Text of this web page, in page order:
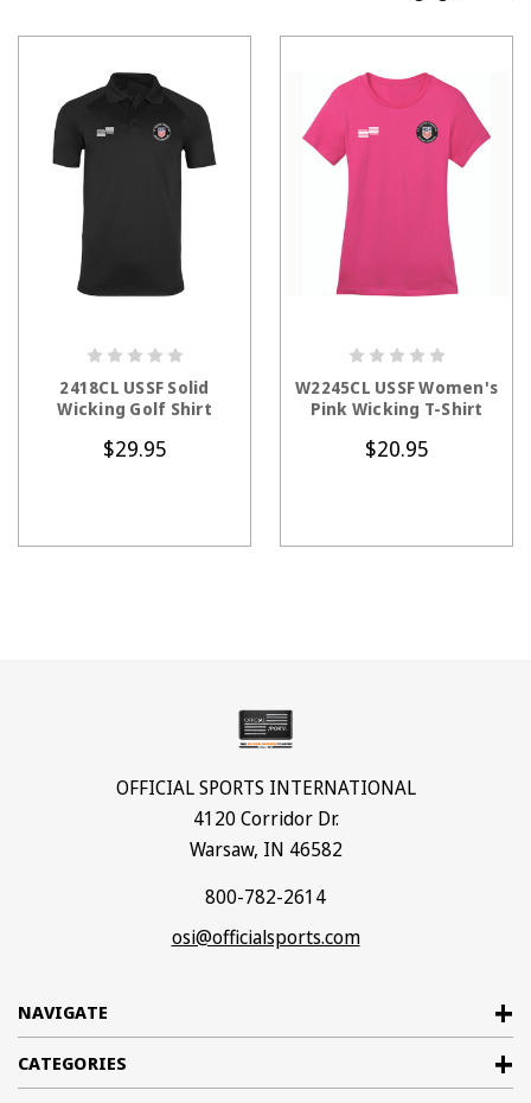
2418CL USSF Solid
Wicking Golf Shirt
$29.95
W2245CL USSF Women's
Pink Wicking T-Shirt
$20.95
NAVIGATE
CATEGORIES
OFFICIAL SPORTS INTERNATIONAL
4120 Corridor Dr.
Warsaw, IN 46582
800-782-2614
osi@officialsports.com